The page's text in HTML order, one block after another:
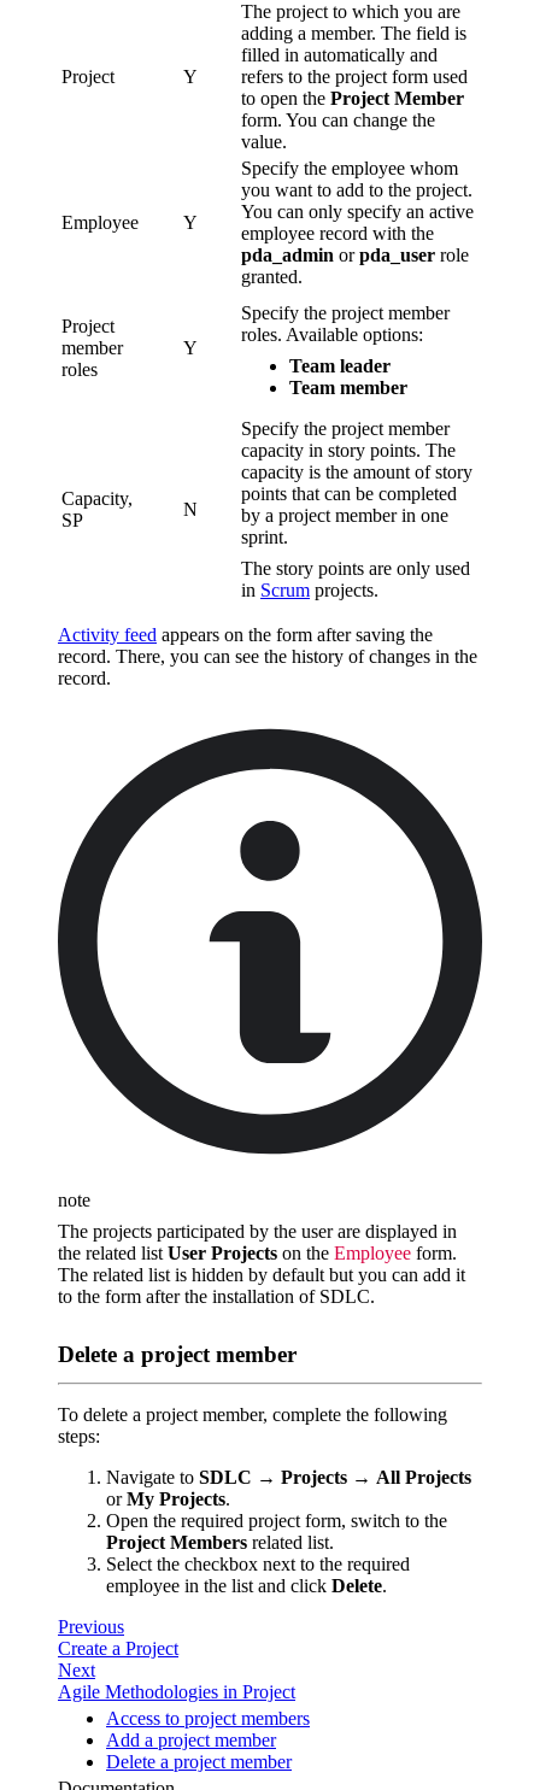
Project Y
The project to which you are
adding a member. The field is
filled in automatically and
refers to the project form used
to open the Project Member
form. You can change the
value.
Employee Y
Specify the employee whom
you want to add to the project.
You can only specify an active
employee record with the
pda_admin orpda_user role
granted.
Project
member
roles
Y
Specify the project member
roles. Available options:
Team leader
Team member
Capacity,
SP
N
Specify the project member
capacity in story points. The
capacity is the amount of story
points that can be completed
by a project member in one
sprint.
The story points are only used
in Scrum projects.
Activity feed appears on the form after saving the
record. There, you can see the history of changes in the
record.
note
The projects participated by the user are displayed in
the related list User Projects on the Employee form.
The related list is hidden by default but you can add it
to the form after the installation of SDLC.
Delete a project member
To delete a project member, complete the following
steps:
Navigate to SDLC → Projects → All Projects
orMy Projects.
Open the required project form, switch to the
Project Members related list.
Select the checkbox next to the required
employee in the list and click Delete.
Previous
Create a Project
Next
Agile Methodologies in Project
Access to project members
Add a project member
Delete a project member